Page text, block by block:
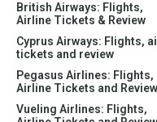
British Airways: Flights,
Airline Tickets & Review
Cyprus Airways: Flights,
tickets and review
Pegasus Airlines: Flights,
Airline Tickets and Review
Vueling Airlines: Flights,